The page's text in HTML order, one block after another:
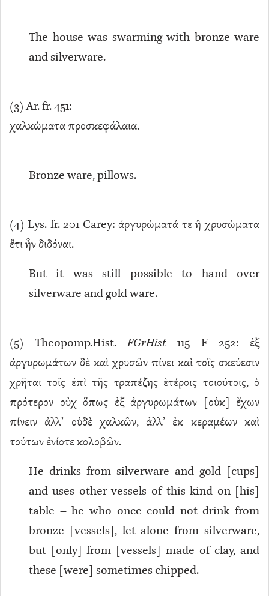
The house was swarming with bronze ware
and silverware.
(3) Ar. fr. 451:
χαλκώματα προσκεφάλαια.
Bronze ware, pillows.
(4) Lys. fr. 201 Carey: ἀργυρώματά τε ἢ χρυσώματα
ἔτι ἦν διδόναι.
But it was still possible to hand over
silverware and gold ware.
(5) Theopomp.Hist.FGrHist115 F 252: ἐξ
ἀργυρωμάτων δὲ καὶ χρυσῶν πίνει καὶ τοῖς σκεύεσιν
χρῆται τοῖς ἐπὶ τῆς τραπέζης ἑτέροις τοιούτοις, ὁ
πρότερον οὐχ ὅπως ἐξ ἀργυρωμάτων [οὐκ] ἔχων
πίνειν ἀλλ’ οὐδὲ χαλκῶν, ἀλλ’ ἐκ κεραμέων καὶ
τούτων ἐνίοτε κολοβῶν.
He drinks from silverware and gold [cups]
and uses other vessels of this kind on [his]
table – he who once could not drink from
bronze [vessels], let alone from silverware,
but [only] from [vessels] made of clay, and
these [were] sometimes chipped.